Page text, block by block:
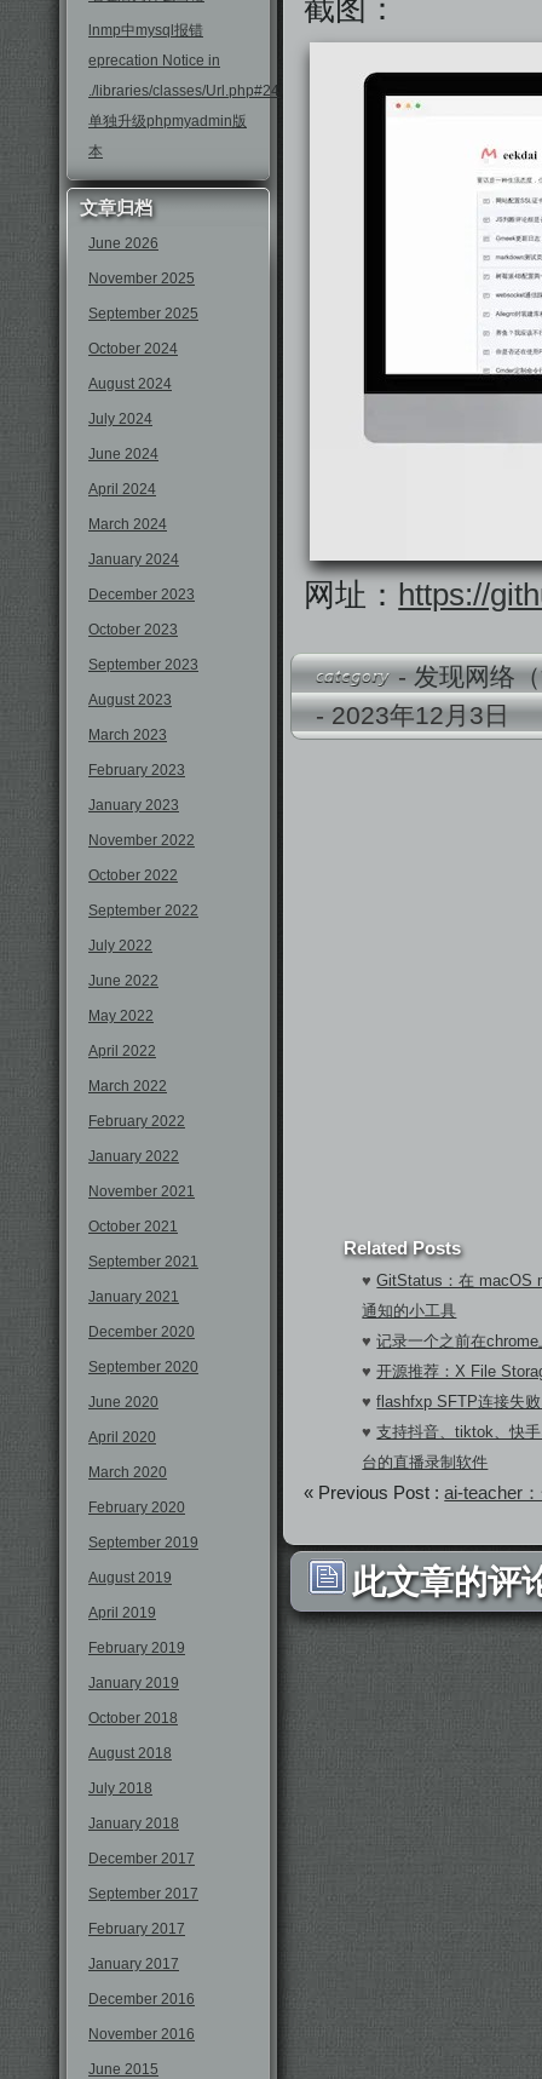
lnmp中mysql报错
eprecation Notice in
./libraries/classes/Url.php#246
单独升级phpmyadmin版
本
文章归档
June 2026
November 2025
September 2025
October 2024
August 2024
July 2024
June 2024
April 2024
March 2024
January 2024
December 2023
October 2023
September 2023
August 2023
March 2023
February 2023
January 2023
November 2022
October 2022
September 2022
July 2022
June 2022
May 2022
April 2022
March 2022
February 2022
January 2022
November 2021
October 2021
September 2021
January 2021
December 2020
September 2020
June 2020
April 2020
March 2020
February 2020
September 2019
August 2019
April 2019
February 2019
January 2019
October 2018
August 2018
July 2018
January 2018
December 2017
September 2017
February 2017
January 2017
December 2016
November 2016
June 2015
截图：
网址： https://
-发现网络
- 2023年12月3日
Related Posts
♥GitStatus：在 macOS
通知的小工具
♥记录一个之前在
♥开源推荐：X File
♥flashfxp SFTP连接失
♥支持抖音、tiktok、快
台的直播录制软件
« Previous Post :ai-teacher
此文章的评